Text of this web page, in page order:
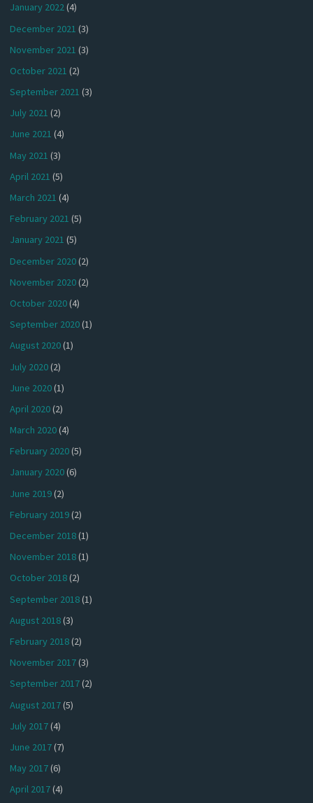
January 2022(4)
December 2021 (3)
November 2021 (3)
October 2021 (2)
September 2021 (3)
July 2021 (2)
June 2021 (4)
May 2021 (3)
April 2021 (5)
March 2021 (4)
February 2021 (5)
January 2021 (5)
December 2020(2)
November 2020(2)
October 2020(4)
September 2020(1)
August 2020(1)
July 2020(2)
June 2020(1)
April 2020(2)
March 2020(4)
February 2020(5)
January 2020(6)
June 2019(2)
February 2019(2)
December 2018(1)
November 2018(1)
October 2018(2)
September 2018(1)
August 2018(3)
February 2018(2)
November 2017(3)
September 2017(2)
August 2017(5)
July 2017(4)
June 2017(7)
May 2017(6)
April 2017(4)